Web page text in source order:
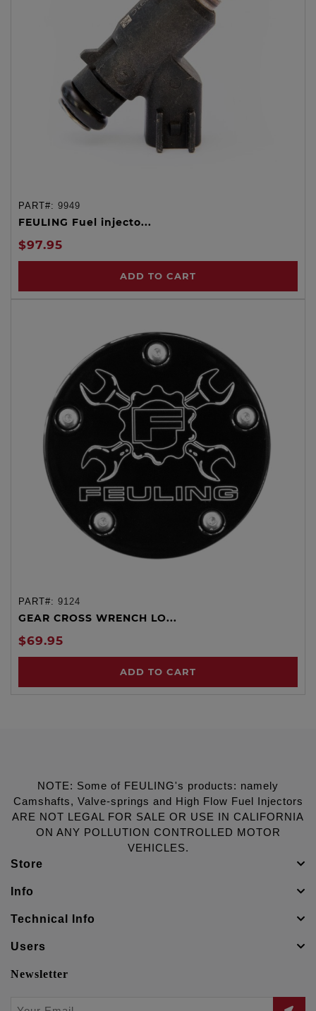
PART#: 9949
FEULING Fuel injecto...
$97.95
ADD TO CART
PART#: 9124
GEAR CROSS WRENCH LO...
$69.95
ADD TO CART
NOTE: Some of FEULING's products: namely
Camshafts, Valve-springs and High Flow Fuel Injectors
ARE NOT LEGAL FOR SALE OR USE IN CALIFORNIA
ON ANY POLLUTION CONTROLLED MOTOR
VEHICLES.
Store
Info
Technical Info
Users
Newsletter